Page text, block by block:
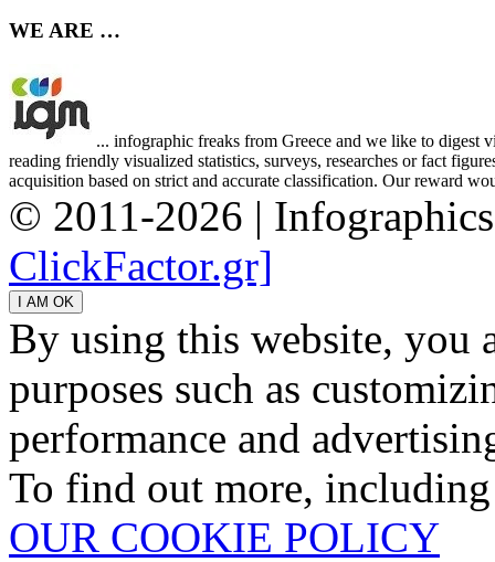
WE ARE …
... infographic freaks from Greece and we like to digest
reading friendly visualized statistics, surveys, researches or fact
acquisition based on strict and accurate classification. Our reward
© 2011-2026 |
ClickFactor.gr]
By using this website, you
purposes such as
performance and
To find out more,
OUR COOKIE POLICY